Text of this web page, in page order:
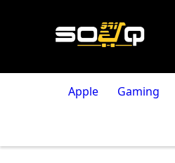
Apple Gaming